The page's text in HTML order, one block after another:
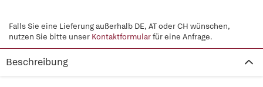
Falls Sie eine Lieferung außerhalb DE, AT oder CH wünschen,
nutzen Sie bitte unser Kontaktformularfür eine Anfrage.
Beschreibung